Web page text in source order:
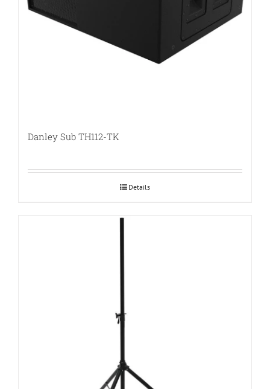
Danley Sub TH112-TK
Details